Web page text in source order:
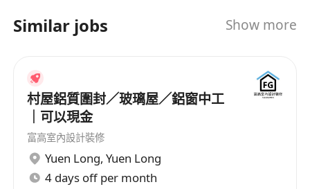
shipment completion.
documentation.
· Conduct cost estimation and quotation,
identifying cost reduction opportunities and
implementing efficiency improvements in
production.
· Develop, coordinate, and monitor all
Similar jobs Show more
村屋鋁質圍封／玻璃屋／鋁窗中工
｜可以現金
富高室內設計裝修
Yuen Long, Yuen Long
4 days off per month